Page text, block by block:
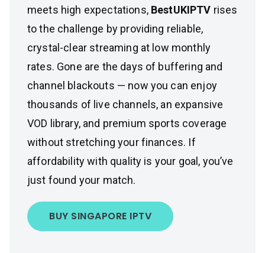
meets high expectations, BestUKIPTV rises
to the challenge by providing reliable,
crystal-clear streaming at low monthly
rates. Gone are the days of buffering and
channel blackouts — now you can enjoy
thousands of live channels, an expansive
VOD library, and premium sports coverage
without stretching your finances. If
affordability with quality is your goal, you’ve
just found your match.
BUY SINGAPORE IPTV